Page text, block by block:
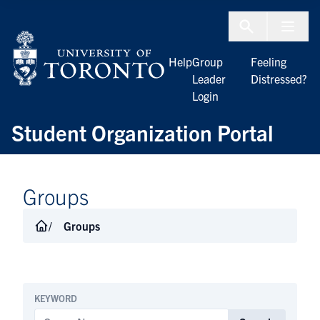
Student Organization Portal
HelpGroup
Leader
Login
Feeling
Distressed?
Groups
Groups
KEYWORD